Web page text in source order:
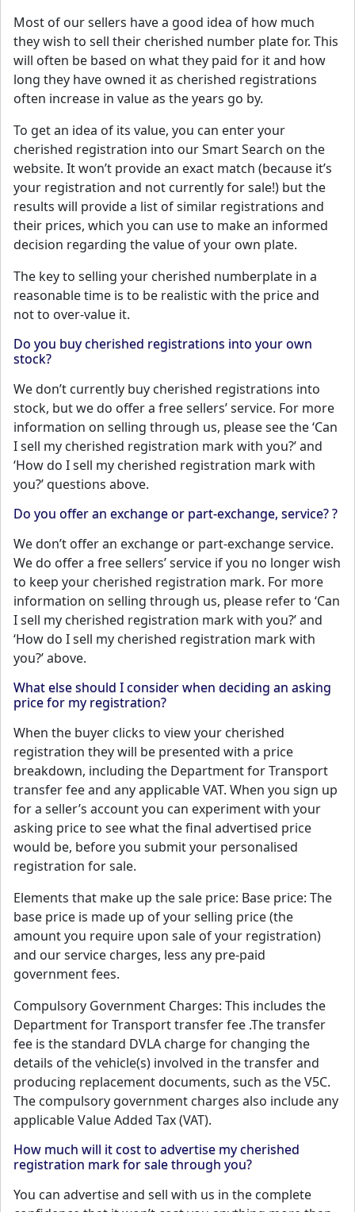
Most of our sellers have a good idea of how much
they wish to sell their cherished number plate for. This
will often be based on what they paid for it and how
long they have owned it as cherished registrations
often increase in value as the years go by.
To get an idea of its value, you can enter your
cherished registration into our Smart Search on the
website. It won’t provide an exact match (because it’s
your registration and not currently for sale!) but the
results will provide a list of similar registrations and
their prices, which you can use to make an informed
decision regarding the value of your own plate.
The key to selling your cherished numberplate in a
reasonable time is to be realistic with the price and
not to over-value it.
Do you buy cherished registrations into your own
stock?
We don’t currently buy cherished registrations into
stock, but we do offer a free sellers’ service. For more
information on selling through us, please see the ‘Can
I sell my cherished registration mark with you?’ and
‘How do I sell my cherished registration mark with
you?’ questions above.
Do you offer an exchange or part-exchange, service? ?
We don’t offer an exchange or part-exchange service.
We do offer a free sellers’ service if you no longer wish
to keep your cherished registration mark. For more
information on selling through us, please refer to ‘Can
I sell my cherished registration mark with you?’ and
‘How do I sell my cherished registration mark with
you?’ above.
What else should I consider when deciding an asking
price for my registration?
When the buyer clicks to view your cherished
registration they will be presented with a price
breakdown, including the Department for Transport
transfer fee and any applicable VAT. When you sign up
for a seller’s account you can experiment with your
asking price to see what the final advertised price
would be, before you submit your personalised
registration for sale.
Elements that make up the sale price: Base price: The
base price is made up of your selling price (the
amount you require upon sale of your registration)
and our service charges, less any pre-paid
government fees.
Compulsory Government Charges: This includes the
Department for Transport transfer fee .The transfer
fee is the standard DVLA charge for changing the
details of the vehicle(s) involved in the transfer and
producing replacement documents, such as the V5C.
The compulsory government charges also include any
applicable Value Added Tax (VAT).
How much will it cost to advertise my cherished
registration mark for sale through you?
You can advertise and sell with us in the complete